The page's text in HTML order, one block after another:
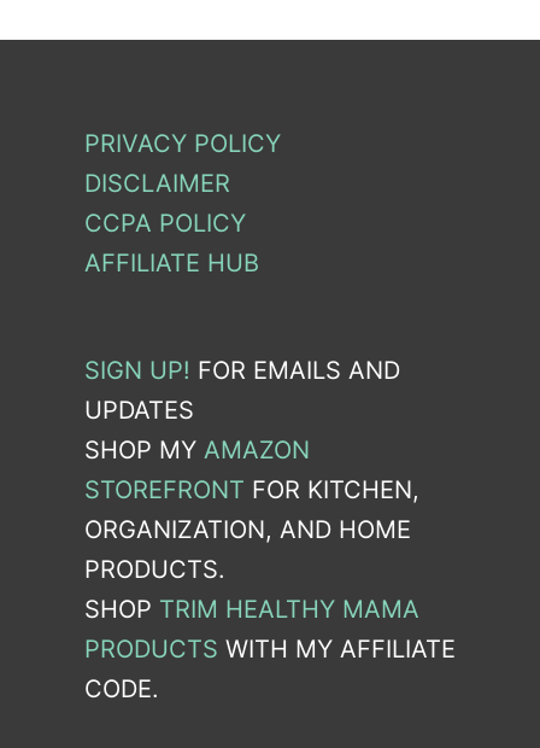
PRIVACY POLICY
DISCLAIMER
CCPA POLICY
AFFILIATE HUB
SIGN UP! FOR EMAILS AND
UPDATES
SHOP MY AMAZON
STOREFRONT FOR KITCHEN,
ORGANIZATION, AND HOME
PRODUCTS.
SHOP TRIM HEALTHY MAMA
PRODUCTS WITH MY AFFILIATE
CODE.